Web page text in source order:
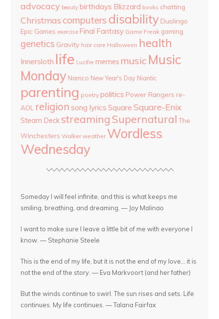
advocacy beauty birthdays Blizzard books chatting
Christmas computers disability Duolingo
Epic Games exercise Final Fantasy Game Freak gaming
genetics Gravity hair care Halloween health
Innersloth life Lucifer memes music Music
Monday Namco New Year's Day Niantic
parenting poetry politics Power Rangers re-
AOL
religion song lyrics Square Square-Enix
Steam Deck streaming Supernatural The
Winchesters Walker weather Wordless
Wednesday
Someday I will feel infinite, and this is what keeps me
smiling, breathing, and dreaming. — Joy Malinao
I want to make sure I leave a little bit of me with everyone I
know. — Stephanie Steele
This is the end of my life, but it is not the end of my love... it is
not the end of the story. — Eva Markvoort (and her father)
But the winds continue to swirl. The sun rises and sets. Life
continues. My life continues. — Talana Fairfax